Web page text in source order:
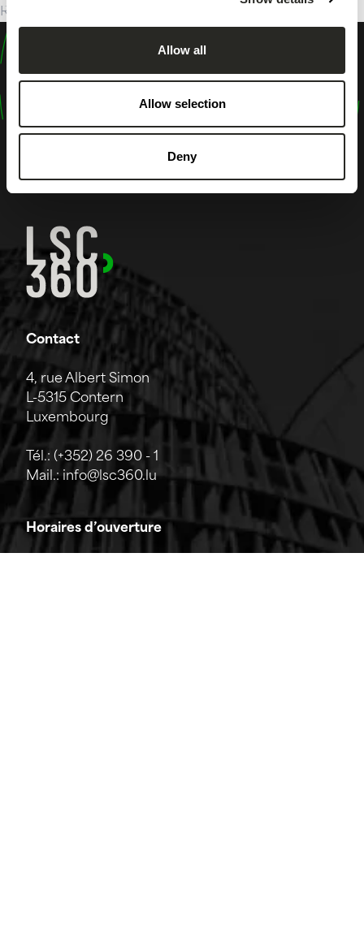
Allow all
Allow selection
Deny
Rechercher :
design
shape
inspire
Contact
4, rue Albert Simon
L-5315 Contern
Luxembourg
Tél.: (+352) 26 390 - 1
Mail.: info@lsc360.lu
Horaires d’ouverture